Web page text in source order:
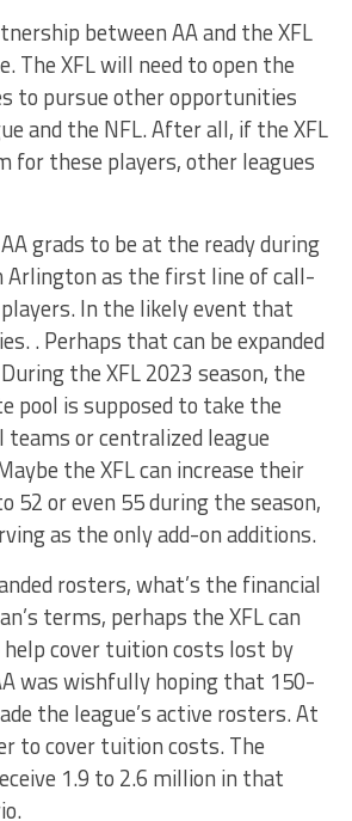
between AA and the XFL
The XFL will need to open the
to pursue other opportunities
and the NFL. After all, if the XFL
for these players, other leagues
grads to be at the ready during
Arlington as the first line of call-
In the likely event that
. Perhaps that can be expanded
the XFL 2023 season, the
pool is supposed to take the
teams or centralized league
the XFL can increase their
52 or even 55 during the season,
as the only add-on additions.
rosters, what’s the financial
terms, perhaps the XFL can
help cover tuition costs lost by
was wishfully hoping that 150-
the league’s active rosters. At
to cover tuition costs. The
1.9 to 2.6 million in that